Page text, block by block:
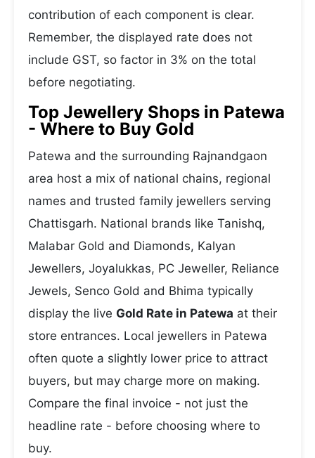
contribution of each component is clear.
Remember, the displayed rate does not
include GST, so factor in 3% on the total
before negotiating.
Top Jewellery Shops in Patewa
- Where to Buy Gold
Patewa and the surrounding Rajnandgaon
area host a mix of national chains, regional
names and trusted family jewellers serving
Chattisgarh. National brands like Tanishq,
Malabar Gold and Diamonds, Kalyan
Jewellers, Joyalukkas, PC Jeweller, Reliance
Jewels, Senco Gold and Bhima typically
display the live Gold Rate in Patewa at their
store entrances. Local jewellers in Patewa
often quote a slightly lower price to attract
buyers, but may charge more on making.
Compare the final invoice - not just the
headline rate - before choosing where to
buy.